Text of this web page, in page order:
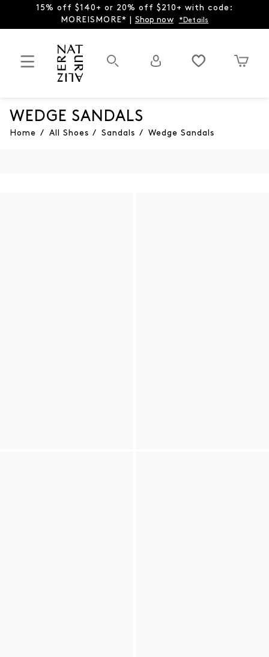
15% off $140+ or 20% off $210+ with code:
MOREISMORE* | Shop now *Details
WEDGE SANDALS
Home / All Shoes / Sandals / Wedge Sandals